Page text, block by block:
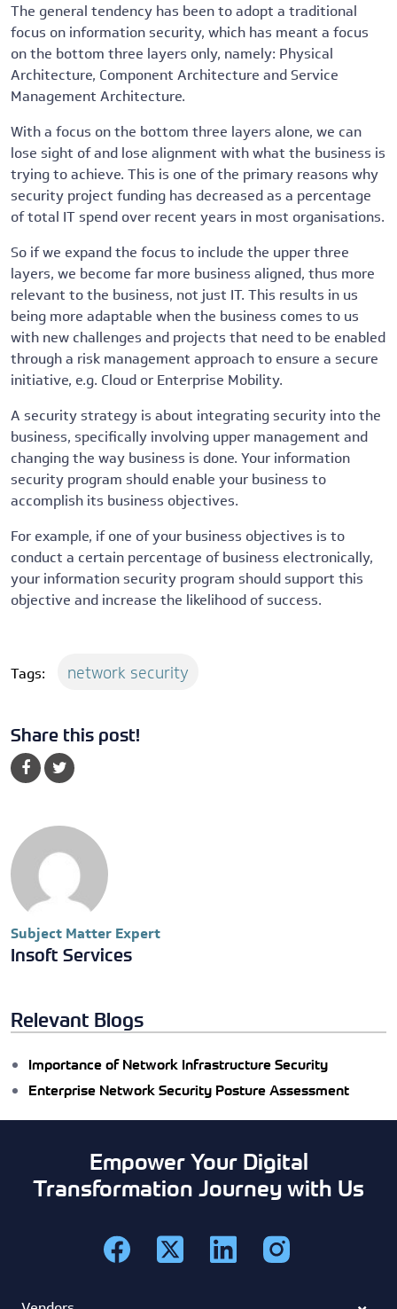
The general tendency has been to adopt a traditional
focus on information security, which has meant a focus
on the bottom three layers only, namely: Physical
Architecture, Component Architecture and Service
Management Architecture.
With a focus on the bottom three layers alone, we can
lose sight of and lose alignment with what the business is
trying to achieve. This is one of the primary reasons why
security project funding has decreased as a percentage
of total IT spend over recent years in most organisations.
So if we expand the focus to include the upper three
layers, we become far more business aligned, thus more
relevant to the business, not just IT. This results in us
being more adaptable when the business comes to us
with new challenges and projects that need to be enabled
through a risk management approach to ensure a secure
initiative, e.g. Cloud or Enterprise Mobility.
A security strategy is about integrating security into the
business, specifically involving upper management and
changing the way business is done. Your information
security program should enable your business to
accomplish its business objectives.
For example, if one of your business objectives is to
conduct a certain percentage of business electronically,
your information security program should support this
objective and increase the likelihood of success.
Tags: network security
Share this post!
Subject Matter Expert
Insoft Services
Relevant Blogs
Importance of Network Infrastructure Security
Enterprise Network Security Posture Assessment
Empower Your Digital
Transformation Journey with Us